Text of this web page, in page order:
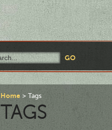
Home Tags
TAGS